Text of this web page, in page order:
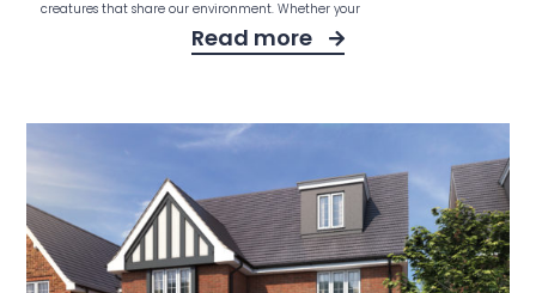
creatures that share our environment. Whether your
Read more